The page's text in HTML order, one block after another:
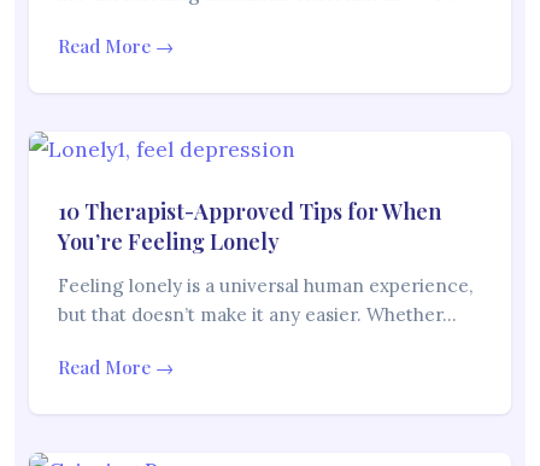
Read More →
10 Therapist-Approved Tips for When
You’re Feeling Lonely
Feeling lonely is a universal human experience,
but that doesn’t make it any easier. Whether…
Read More →